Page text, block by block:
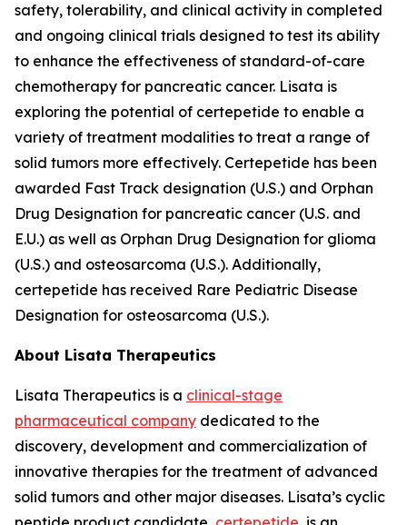
safety, tolerability, and clinical activity in completed
and ongoing clinical trials designed to test its ability
to enhance the effectiveness of standard-of-care
chemotherapy for pancreatic cancer. Lisata is
exploring the potential of certepetide to enable a
variety of treatment modalities to treat a range of
solid tumors more effectively. Certepetide has been
awarded Fast Track designation (U.S.) and Orphan
Drug Designation for pancreatic cancer (U.S. and
E.U.) as well as Orphan Drug Designation for glioma
(U.S.) and osteosarcoma (U.S.). Additionally,
certepetide has received Rare Pediatric Disease
Designation for osteosarcoma (U.S.).
About Lisata Therapeutics
Lisata Therapeutics is a clinical-stage
pharmaceutical company dedicated to the
discovery, development and commercialization of
innovative therapies for the treatment of advanced
solid tumors and other major diseases. Lisata’s cyclic